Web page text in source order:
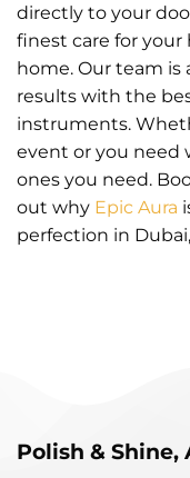
directly to your
finest care for your
home. Our team is
results with the
instruments.
event or you need
ones you need.
out why Epic Aura
perfection in
Polish &